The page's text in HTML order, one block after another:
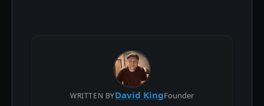
WRITTEN BYDavid KingFounder